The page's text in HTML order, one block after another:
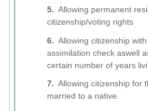
Allowing permanent
citizenship/voting rights
Allowing citizenship
assimilation check aswell
certain number of years
Allowing citizenship for
married to a native.